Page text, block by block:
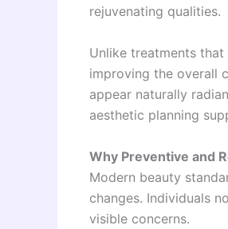
rejuvenating qualities.
Unlike treatments
improving the overall
appear naturally
aesthetic planning
Why Preventive and
Modern beauty
changes. Individuals
visible concerns.